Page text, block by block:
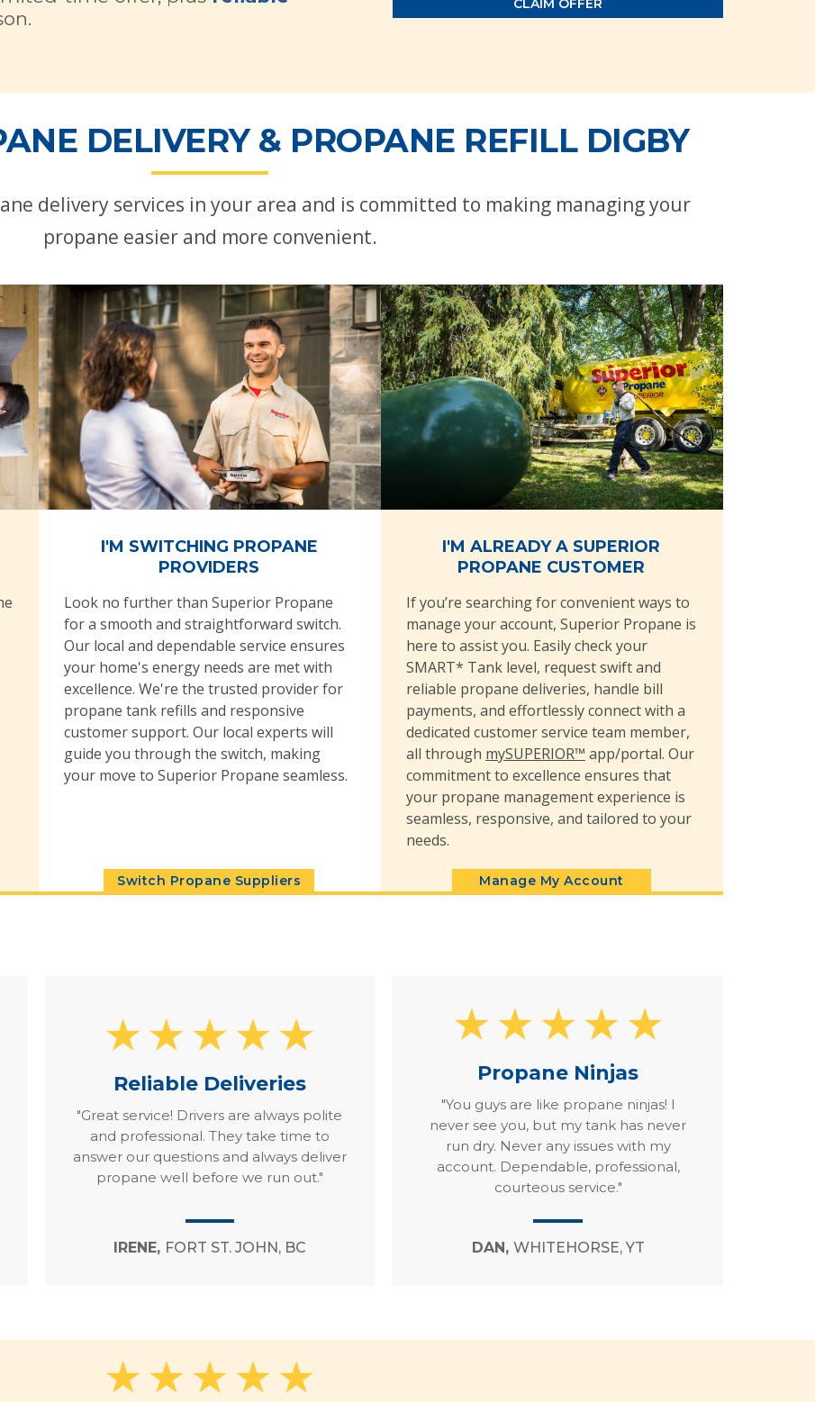
CLAIM OFFER
DELIVERY & PROPANE REFILL DIGBY
delivery services in your area and is committed to making managing your
propane easier and more convenient.
I'M SWITCHING PROPANE
PROVIDERS
Look no further than Superior Propane
for a smooth and straightforward switch.
Our local and dependable service ensures
your home's energy needs are met with
excellence. We're the trusted provider for
propane tank refills and responsive
customer support. Our local experts will
guide you through the switch, making
your move to Superior Propane seamless.
Switch Propane Suppliers
I'M ALREADY A SUPERIOR
PROPANE CUSTOMER
If you’re searching for convenient ways to
manage your account, Superior Propane is
here to assist you. Easily check your
SMART* Tank level, request swift and
reliable propane deliveries, handle bill
payments, and effortlessly connect with a
dedicated customer service team member,
all through mySUPERIOR™ app/portal. Our
commitment to excellence ensures that
your propane management experience is
seamless, responsive, and tailored to your
needs.
Manage My Account
Reliable Deliveries
"Great service! Drivers are always polite
and professional. They take time to
answer our questions and always deliver
propane well before we run out."
IRENE, FORT ST. JOHN, BC
Propane Ninjas
"You guys are like propane ninjas! I
never see you, but my tank has never
run dry. Never any issues with my
account. Dependable, professional,
courteous service."
DAN, WHITEHORSE, YT